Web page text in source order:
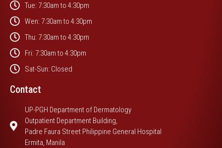
Tue: 7:30am to 4:30pm
Wen: 7:30am to 4:30pm
Thu: 7:30am to 4:30pm
Fri: 7:30am to 4:30pm
Sat-Sun: Closed
Contact
UP-PGH Department of Dermatology
Outpatient Department Building,
Padre Faura Street Philippine General Hospital
Ermita, Manila